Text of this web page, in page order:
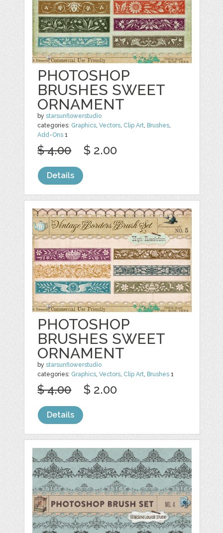
PHOTOSHOP
BRUSHES SWEET
ORNAMENT
bystarsunflowerstudio
categories: Graphics,Vectors, Clip Art, Brushes,
Add-Ons 1
$ 4.00 $ 2.00
Details
PHOTOSHOP
BRUSHES SWEET
ORNAMENT
bystarsunflowerstudio
categories: Graphics,Vectors, Clip Art, Brushes 1
$ 4.00 $ 2.00
Details